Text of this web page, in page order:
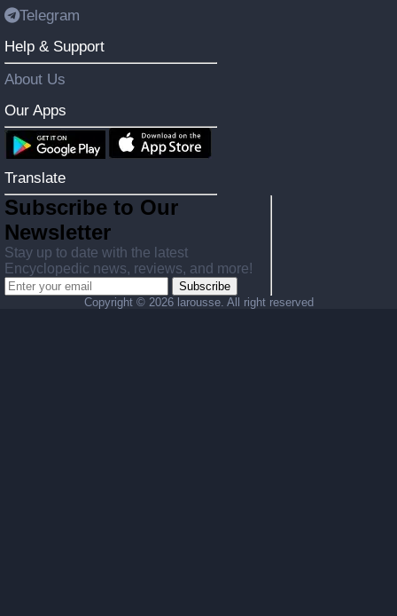
Telegram
Help & Support
About Us
Our Apps
Translate
Subscribe to Our
Newsletter
Stay up to date with the latest
Encyclopedic news, reviews, and more!
Subscribe
Copyright © 2026 larousse. All right reserved